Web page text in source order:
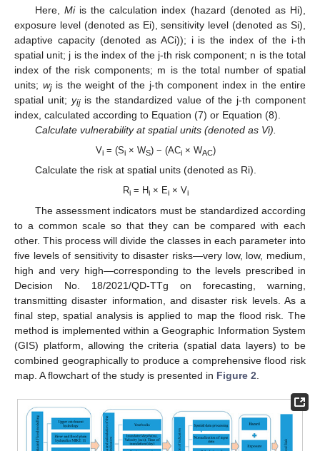
Here, Miis the calculation index (hazard (denoted as Hi),
exposure level (denoted as Ei), sensitivity level (denoted as Si),
adaptive capacity (denoted as ACi)); i is the index of the i-th
spatial unit; j is the index of the j-th risk component; n is the total
index of the risk components; m is the total number of spatial
units; wjis the weight of the j-th component index in the entire
spatial unit; yijis the standardized value of the j-th component
index, calculated according to Equation (7) or Equation (8).
Calculate vulnerability at spatial units (denoted as Vi).
Vi = (Si × WS) − (ACi × WAC)
Calculate the risk at spatial units (denoted as Ri).
Ri = Hi × Ei × Vi
The assessment indicators must be standardized according
to a common scale so that they can be compared with each
other. This process will divide the classes in each parameter into
five levels of sensitivity to disaster risks—very low, low, medium,
high and very high—corresponding to the levels prescribed in
Decision No. 18/2021/QD-TTg on forecasting, warning,
transmitting disaster information, and disaster risk levels. As a
final step, spatial analysis is applied to map the flood risk. The
method is implemented within a Geographic Information System
(GIS) platform, allowing the criteria (spatial data layers) to be
combined geographically to produce a comprehensive flood risk
map. A flowchart of the study is presented in Figure 2